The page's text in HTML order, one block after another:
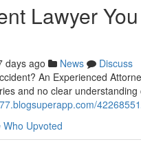
Lawyer
days ago News
Discuss
An Experienced
and no clear
Who Upvoted